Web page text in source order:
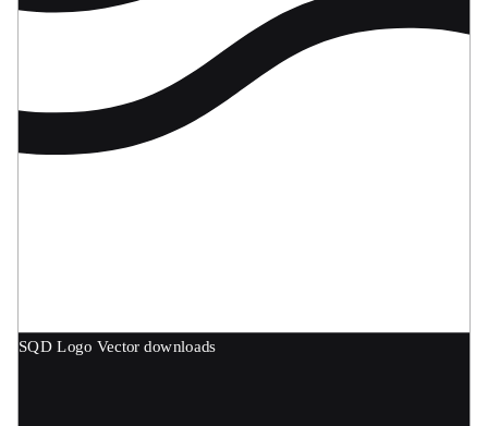
SQD Logo Vector downloads